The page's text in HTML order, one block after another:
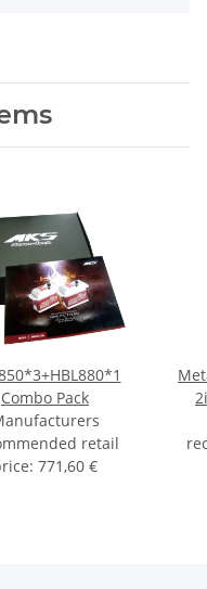
Combo Pack
retail
: 771,60 €